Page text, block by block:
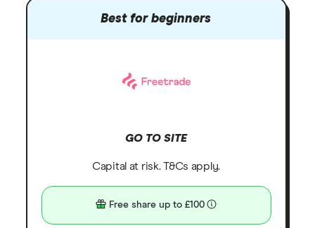
Best for beginners
GO TO SITE
Capital at risk. T&Cs apply.
Free share up to £100